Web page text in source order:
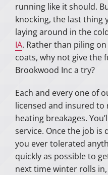
running like it should.
knocking, the last thing
laying around in the
IA. Rather than piling
coats, why not give the
Brookwood Inc a try?
Each and every one of
licensed and insured
heating breakages.
service. Once the job is
you ever tolerated
quickly as possible to
next time winter rolls